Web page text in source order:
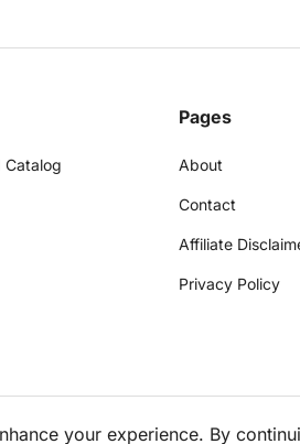
Catalog
Pages
About
Contact
Affiliate
Privacy Policy
your experience. By